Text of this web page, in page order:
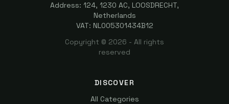
Address: 124, 1230 AC, LOOSDRECHT,
Netherlands
VAT: NL005301434B12
Copyright © 2026 - All rights
reserved
DISCOVER
All Categories